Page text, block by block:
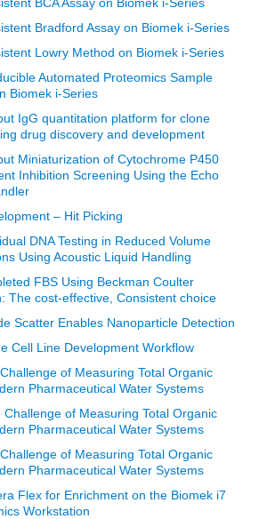
Bradford Assay on Biomek i-Series
Lowry Method on Biomek i-Series
Automated Proteomics Sample
Biomek i-Series
IgG quantitation platform for clone
drug discovery and development
Miniaturization of Cytochrome P450
Inhibition Screening Using the Echo
– Hit Picking
DNA Testing in Reduced Volume
Using Acoustic Liquid Handling
FBS Using Beckman Coulter
The cost-effective, Consistent choice
Scatter Enables Nanoparticle Detection
Cell Line Development Workflow
of Measuring Total Organic
Pharmaceutical Water Systems
Challenge of Measuring Total Organic
Pharmaceutical Water Systems
of Measuring Total Organic
Pharmaceutical Water Systems
Flex for Enrichment on the Biomek i7
Workstation